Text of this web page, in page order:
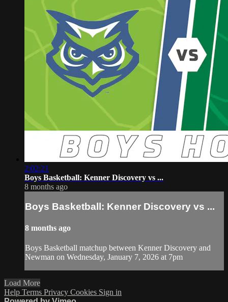
2:02:21
Boys Basketball: Kenner Discovery vs ...
8 months ago
Boys Basketball: Kenner Discovery vs ...
8 months ago
Boys Basketball matchup between Kenner Discovery and
Newman on Wednesday, January 7, 2026 at 7pm
Load More
Help Terms Privacy Cookies Sign in